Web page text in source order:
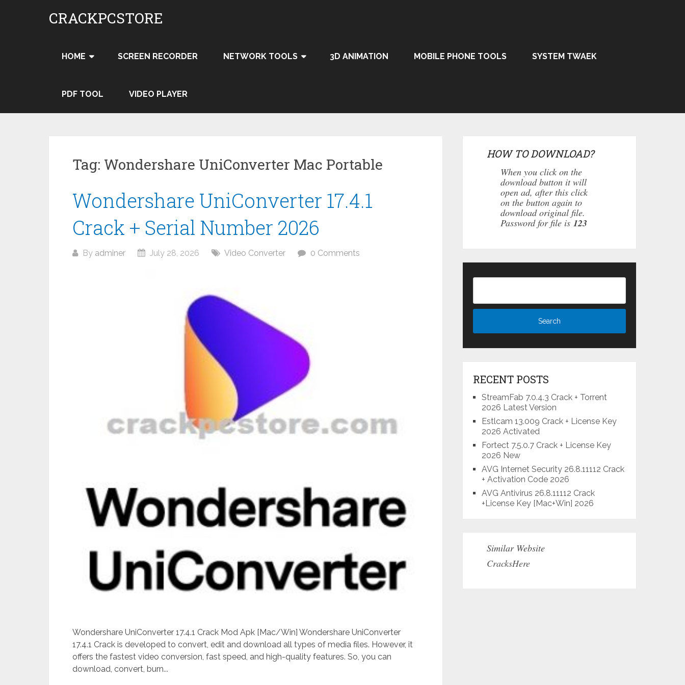
CRACKPCSTORE
HOME SCREEN RECORDER NETWORK TOOLS 3D ANIMATION MOBILE PHONE TOOLS SYSTEM TWAEK
PDF TOOL VIDEO PLAYER
Tag: Wondershare UniConverter Mac Portable
Wondershare UniConverter 17.4.1
Crack + Serial Number 2026
By adminer July 28, 2026 Video Converter 0 Comments
Wondershare UniConverter 17.4.1 Crack Mod Apk [Mac/Win] Wondershare UniConverter
17.4.1 Crack is developed to convert, edit and download all types of media files. However, it
offers the fastest video conversion, fast speed, and high-quality features. So, you can
download, convert, burn...
HOW TO DOWNLOAD?
When you click on the
download button it will
open ad, after this click
on the button again to
download original file.
Password for file is123
RECENT POSTS
StreamFab 7.0.4.3 Crack + Torrent
2026 Latest Version
Estlcam 13.009 Crack + License Key
2026 Activated
Fortect 7.5.0.7 Crack + License Key
2026 New
AVG Internet Security 26.8.11112 Crack
+ Activation Code 2026
AVG Antivirus 26.8.11112 Crack
+License Key [Mac+Win] 2026
Similar Website
CracksHere